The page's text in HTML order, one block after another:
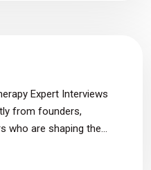
Expert Interviews
from founders,
who are shaping the
reveal the real